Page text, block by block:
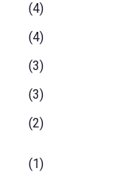
(4)
(4)
(3)
(3)
(2)
(1)